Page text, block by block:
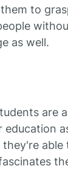
to
as well.
are
education
able